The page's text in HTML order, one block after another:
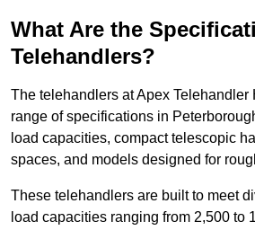
What Are the
Telehandlers?
The telehandlers at Apex Telehandler
range of specifications in
load capacities, compact telescopic
spaces, and models designed for
These telehandlers are built to meet
load capacities ranging from 2,500 to